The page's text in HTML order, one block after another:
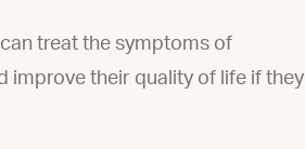
treat the symptoms of
improve their quality of life if they